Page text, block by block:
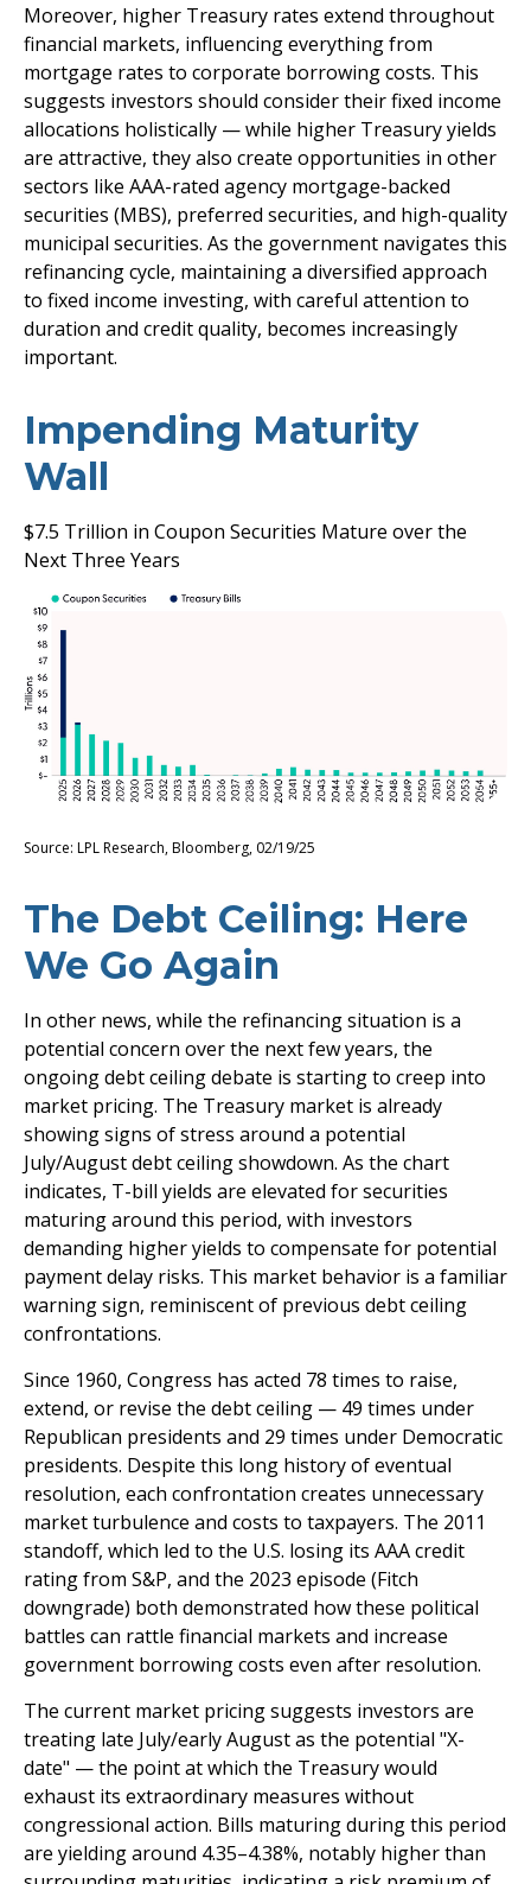
Moreover, higher Treasury rates extend throughout
financial markets, influencing everything from
mortgage rates to corporate borrowing costs. This
suggests investors should consider their fixed income
allocations holistically — while higher Treasury yields
are attractive, they also create opportunities in other
sectors like AAA-rated agency mortgage-backed
securities (MBS), preferred securities, and high-quality
municipal securities. As the government navigates this
refinancing cycle, maintaining a diversified approach
to fixed income investing, with careful attention to
duration and credit quality, becomes increasingly
important.
Impending Maturity
Wall
$7.5 Trillion in Coupon Securities Mature over the
Next Three Years
Source: LPL Research, Bloomberg, 02/19/25
The Debt Ceiling: Here
We Go Again
In other news, while the refinancing situation is a
potential concern over the next few years, the
ongoing debt ceiling debate is starting to creep into
market pricing. The Treasury market is already
showing signs of stress around a potential
July/August debt ceiling showdown. As the chart
indicates, T-bill yields are elevated for securities
maturing around this period, with investors
demanding higher yields to compensate for potential
payment delay risks. This market behavior is a familiar
warning sign, reminiscent of previous debt ceiling
confrontations.
Since 1960, Congress has acted 78 times to raise,
extend, or revise the debt ceiling — 49 times under
Republican presidents and 29 times under Democratic
presidents. Despite this long history of eventual
resolution, each confrontation creates unnecessary
market turbulence and costs to taxpayers. The 2011
standoff, which led to the U.S. losing its AAA credit
rating from S&P, and the 2023 episode (Fitch
downgrade) both demonstrated how these political
battles can rattle financial markets and increase
government borrowing costs even after resolution.
The current market pricing suggests investors are
treating late July/early August as the potential "X-
date" — the point at which the Treasury would
exhaust its extraordinary measures without
congressional action. Bills maturing during this period
are yielding around 4.35–4.38%, notably higher than